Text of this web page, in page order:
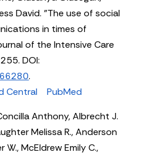
David. "The use of social
in times of
of the Intensive Care
DOI:
.
Central
PubMed
Anthony, Albrecht J.
Melissa R., Anderson
W., McEldrew Emily C.,